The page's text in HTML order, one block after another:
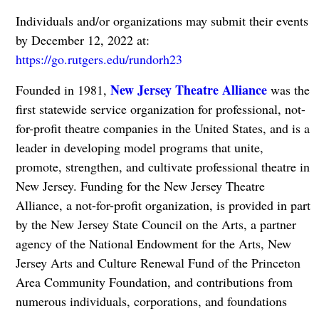
Individuals and/or organizations may submit their events
by December 12, 2022 at:
https://go.rutgers.edu/rundorh23
Founded in 1981, New Jersey Theatre Alliancewas the
first statewide service organization for professional, not-
for-profit theatre companies in the United States, and is a
leader in developing model programs that unite,
promote, strengthen, and cultivate professional theatre in
New Jersey. Funding for the New Jersey Theatre
Alliance, a not-for-profit organization, is provided in part
by the New Jersey State Council on the Arts, a partner
agency of the National Endowment for the Arts, New
Jersey Arts and Culture Renewal Fund of the Princeton
Area Community Foundation, and contributions from
numerous individuals, corporations, and foundations